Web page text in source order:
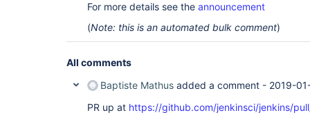
For more details see the announcement
(Note: this is an automated bulk comment)
All comments
Baptiste Mathus added a comment - 2019-
PR up at https://github.com/jenkinsci/jenkins/